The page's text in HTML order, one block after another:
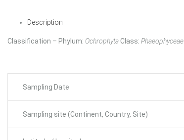
Description
Classification – Phylum: OchrophytaClass: Phaeophyceae
Sampling Date
Sampling site (Continent, Country, Site)